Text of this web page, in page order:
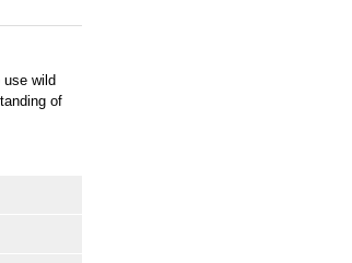
wild
of